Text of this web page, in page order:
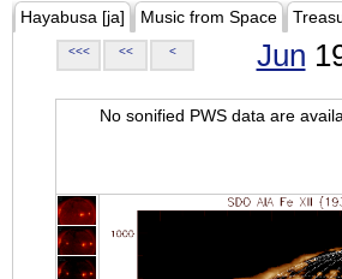
Hayabusa [ja] Music from Space
<<< << < Jun
No sonified PWS data are